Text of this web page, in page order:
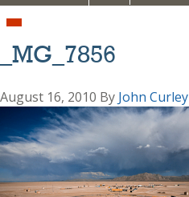
_MG_7856
August 16, 2010 By John Curley